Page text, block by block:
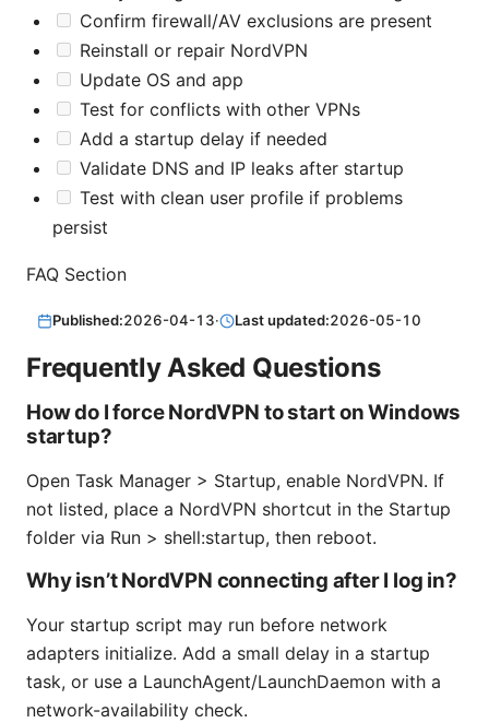
Confirm firewall/AV exclusions are present
Reinstall or repair NordVPN
Update OS and app
Test for conflicts with other VPNs
Add a startup delay if needed
Validate DNS and IP leaks after startup
Test with clean user profile if problems
persist
FAQ Section
Published:2026-04-13· Last updated:2026-05-10
Frequently Asked Questions
How do I force NordVPN to start on Windows
startup?
Open Task Manager > Startup, enable NordVPN. If
not listed, place a NordVPN shortcut in the Startup
folder via Run > shell:startup, then reboot.
Why isn’t NordVPN connecting after I log in?
Your startup script may run before network
adapters initialize. Add a small delay in a startup
task, or use a LaunchAgent/LaunchDaemon with a
network-availability check.